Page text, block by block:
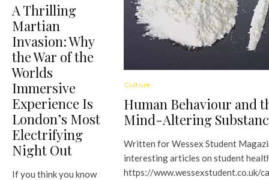
A Thrilling
Martian
Invasion: Why
the War of the
Worlds
Immersive
Experience Is
London’s Most
Electrifying
Night Out
If you think you know
Culture
Human Behaviour and
Mind-Altering
Written for Wessex Student
interesting articles on student
https://www.wessexstudent.co.uk/